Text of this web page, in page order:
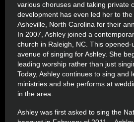
various choruses and taking private
development has even led her to
Asheville, North Carolina for their
In 2007, Ashley joined a
church in Raleigh, NC. This
avenue of singing for Ashley. She
leading worship rather than just
Today, Ashley continues to sing and
ministries and she performs at
in the area.
Ashley was first asked to sing the